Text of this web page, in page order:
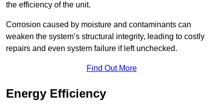
the efficiency of the unit.
Corrosion caused by moisture and contaminants can
weaken the system’s structural integrity, leading to costly
repairs and even system failure if left unchecked.
Find Out More
Energy Efficiency